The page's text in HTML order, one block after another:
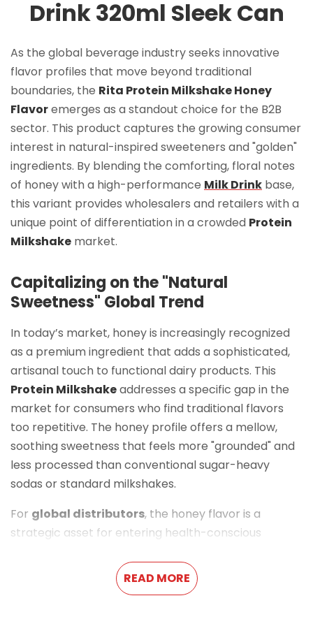
Drink 320ml Sleek Can
As the global beverage industry seeks innovative
flavor profiles that move beyond traditional
boundaries, the Rita Protein Milkshake Honey
Flavoremerges as a standout choice for the B2B
sector. This product captures the growing consumer
interest in natural-inspired sweeteners and "golden"
ingredients. By blending the comforting, floral notes
of honey with a high-performance Milk Drink base,
this variant provides wholesalers and retailers with a
unique point of differentiation in a crowded Protein
Milkshake market.
Capitalizing on the "Natural
Sweetness" Global Trend
In today’s market, honey is increasingly recognized
as a premium ingredient that adds a sophisticated,
artisanal touch to functional dairy products. This
Protein Milkshakeaddresses a specific gap in the
market for consumers who find traditional flavors
too repetitive. The honey profile offers a mellow,
soothing sweetness that feels more "grounded" and
less processed than conventional sugar-heavy
sodas or standard milkshakes.
For global distributors, the honey flavor is a
strategic asset for entering health-conscious
solution. It positions theMilk Drink
'natural' functional beverage, appealing to a
READ MORE